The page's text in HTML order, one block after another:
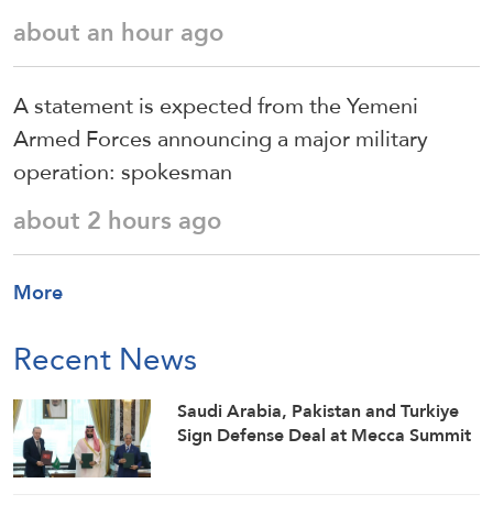
about an hour ago
A statement is expected from the Yemeni
Armed Forces announcing a major military
operation: spokesman
about 2 hours ago
More
Recent News
Saudi ⁠Arabia, Pakistan and Turkiye
Sign Defense Deal at Mecca Summit